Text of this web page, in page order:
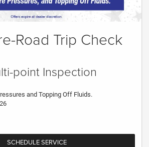
Road Trip Check
point Inspection
and Topping Off Fluids.
SCHEDULE SERVICE